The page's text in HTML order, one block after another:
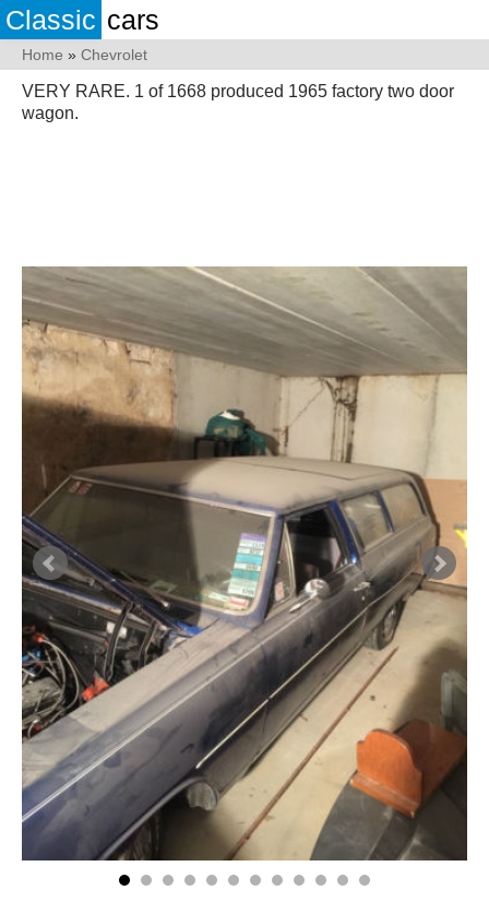
Classic cars
Home » Chevrolet
VERY RARE. 1 of 1668 produced 1965 factory two door
wagon.